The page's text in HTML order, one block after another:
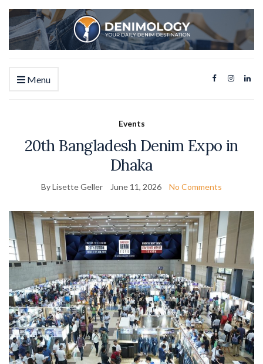
Menu
Events
20th Bangladesh Denim Expo in
Dhaka
By Lisette Geller June 11, 2026 No Comments